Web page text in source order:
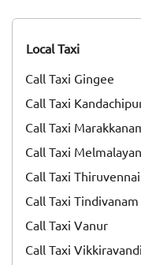
taxi/chennai-
day of the Karthigai
Local Taxi
Call Taxi Gingee
Call Taxi
Call Taxi
Call Taxi
Call Taxi
Call Taxi Tindivanam
Call Taxi Vanur
Call Taxi Vikkiravandi